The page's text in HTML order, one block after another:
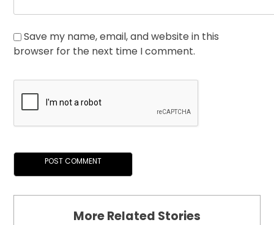
Save my name, email, and website in this
browser for the next time I comment.
More Related Stories